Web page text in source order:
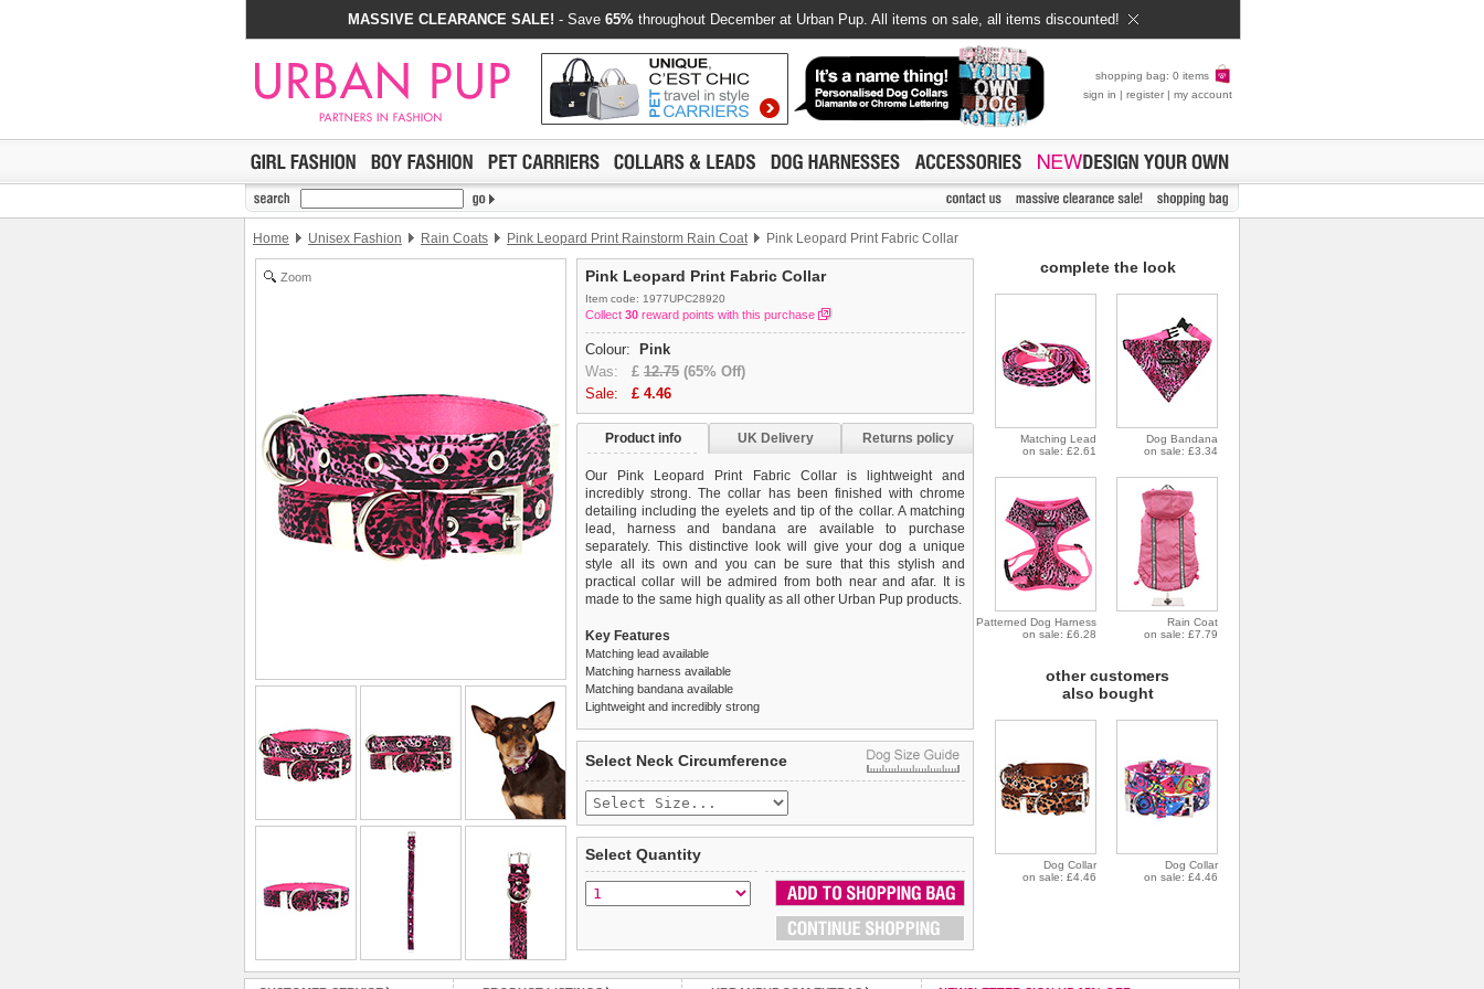
MASSIVE CLEARANCE SALE! - Save 65% throughout December at Urban Pup. All items on sale, all items discounted!
shopping bag: 0 items
sign in | register | my account
Home Unisex Fashion Rain Coats Pink Leopard Print Rainstorm Rain Coat Pink Leopard Print Fabric Collar
Zoom Pink Leopard Print Fabric Collar
Item code: 1977UPC28920
Collect 30 reward points with this purchase
Colour:
Pink
Was: £ 12.75 (65% Off)
Sale: £ 4.46
Product info UK Delivery Returns policy
Our Pink Leopard Print Fabric Collar is lightweight and
incredibly strong. The collar has been finished with chrome
detailing including the eyelets and tip of the collar. A matching
lead, harness and bandana are available to purchase
separately. This distinctive look will give your dog a unique
style all its own and you can be sure that this stylish and
practical collar will be admired from both near and afar. It is
made to the same high quality as all other Urban Pup products.
Key Features
Matching lead available
Matching harness available
Matching bandana available
Lightweight and incredibly strong
£3.25 delivery fee orFREE if you spend over £30.00
Standard delivery 1-3 working days. Orders will be sent out via
the most suitable carrier, depending on destination & weight.
Special Delivery™ Royal Mailavailable as a shipping extra on
the "Shopping Bag" page. Orders placed before 1pm should
arrive next working day before 1pm(supplement fee of £4.00
any item you are not
completely happy with when you return it to us by post, in a
saleable condition within 14 days of receipt.
Items should be returnednew, unused, and with all garment
tags still attached. Returns that are damaged or soiled may
not be accepted and may be sent back to the customer.
To ensure a good fit, please measure your dog carefullyand
refer to the dog size guide below for correct sizing.
Refunds will be credited to your original method of payment
Select Neck Circumference
Select Quantity
complete the look
Matching Lead
on sale: £2.61
Dog Bandana
on sale: £3.34
Patterned Dog Harness
on sale: £6.28
Rain Coat
on sale: £7.79
other customers
also bought
Dog Collar
on sale: £4.46
Dog Collar
on sale: £4.46